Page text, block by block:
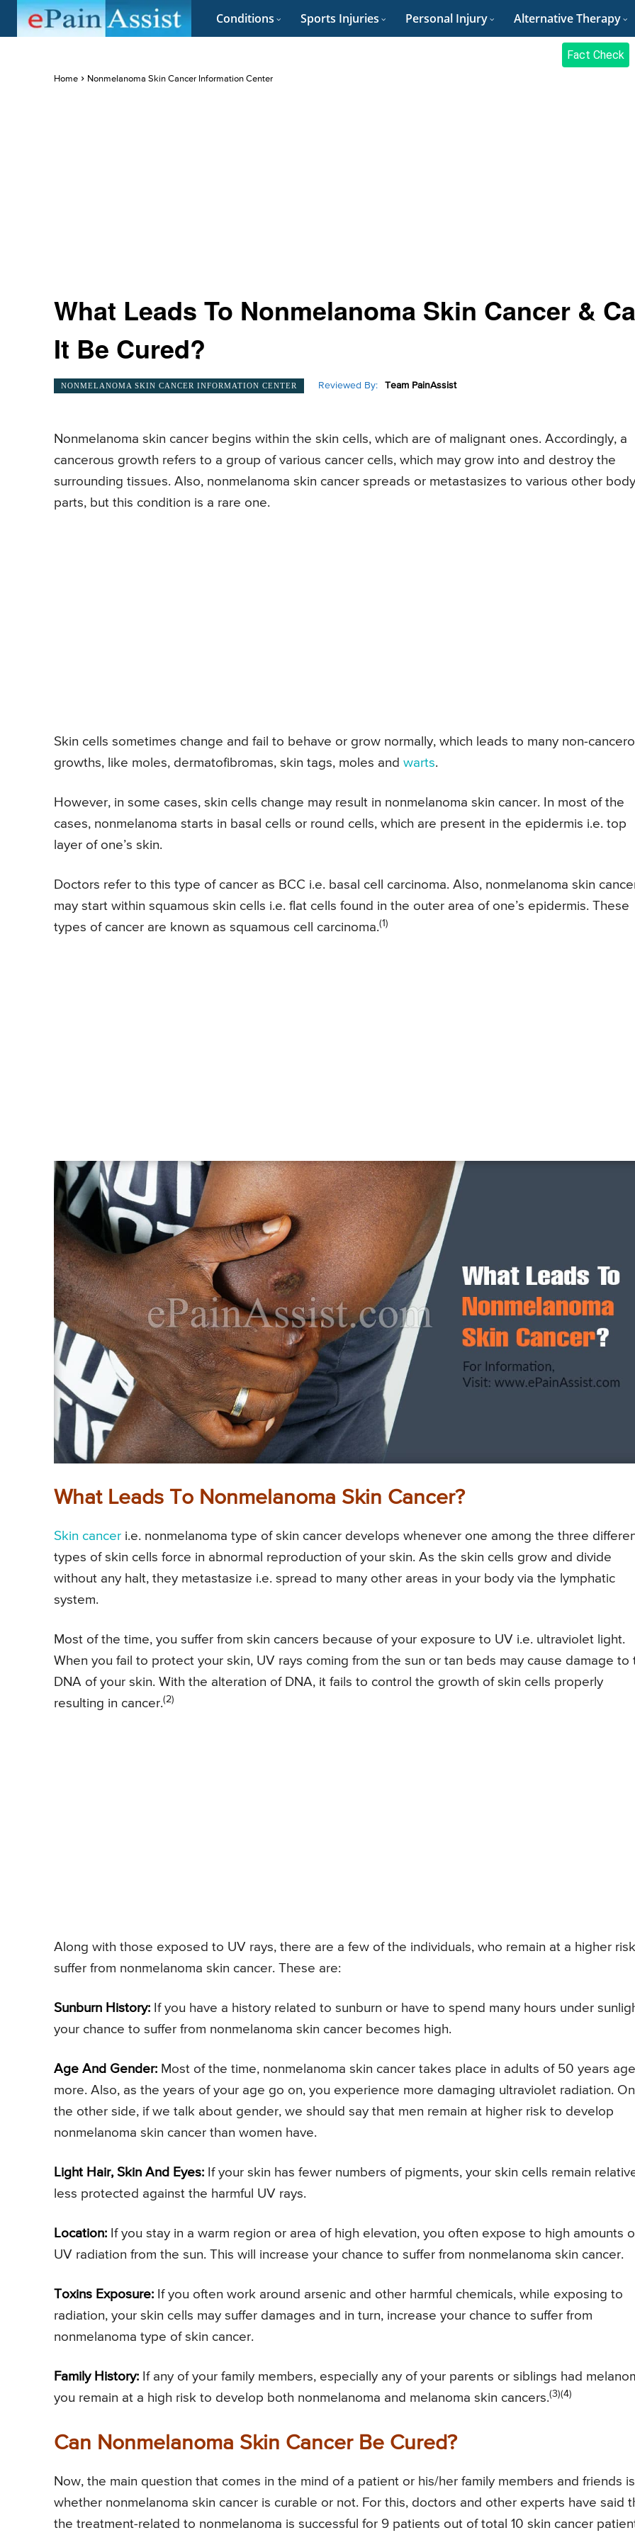
Conditions Sports Injuries Personal Injury Alternative Therapy
Fact Check
Home Nonmelanoma Skin Cancer Information Center
What Leads To Nonmelanoma Skin Cancer &
It Be Cured?
NONMELANOMA SKIN CANCER INFORMATION CENTER Reviewed By: Team PainAssist
Nonmelanoma skin cancer begins within the skin cells, which are of malignant ones. Accordingly, a
cancerous growth refers to a group of various cancer cells, which may grow into and destroy the
surrounding tissues. Also, nonmelanoma skin cancer spreads or metastasizes to various other body
parts, but this condition is a rare one.
Skin cells sometimes change and fail to behave or grow normally, which leads to many non-
growths, like moles, dermatofibromas, skin tags, moles and warts.
However, in some cases, skin cells change may result in nonmelanoma skin cancer. In most of the
cases, nonmelanoma starts in basal cells or round cells, which are present in the epidermis i.e. top
layer of one’s skin.
Doctors refer to this type of cancer as BCC i.e. basal cell carcinoma. Also, nonmelanoma skin
may start within squamous skin cells i.e. flat cells found in the outer area of one’s epidermis. These
types of cancer are known as squamous cell carcinoma.(1)
What Leads To Nonmelanoma Skin Cancer?
Skin cancer i.e. nonmelanoma type of skin cancer develops whenever one among the three
types of skin cells force in abnormal reproduction of your skin. As the skin cells grow and divide
without any halt, they metastasize i.e. spread to many other areas in your body via the lymphatic
system.
Most of the time, you suffer from skin cancers because of your exposure to UV i.e. ultraviolet light.
When you fail to protect your skin, UV rays coming from the sun or tan beds may cause damage to
DNA of your skin. With the alteration of DNA, it fails to control the growth of skin cells properly
resulting in cancer.(2)
Along with those exposed to UV rays, there are a few of the individuals, who remain at a higher
suffer from nonmelanoma skin cancer. These are:
Sunburn History: If you have a history related to sunburn or have to spend many hours under
your chance to suffer from nonmelanoma skin cancer becomes high.
Age And Gender: Most of the time, nonmelanoma skin cancer takes place in adults of 50 years
more. Also, as the years of your age go on, you experience more damaging ultraviolet radiation. On
the other side, if we talk about gender, we should say that men remain at higher risk to develop
nonmelanoma skin cancer than women have.
Light Hair, Skin And Eyes: If your skin has fewer numbers of pigments, your skin cells remain
less protected against the harmful UV rays.
Location: If you stay in a warm region or area of high elevation, you often expose to high amounts
UV radiation from the sun. This will increase your chance to suffer from nonmelanoma skin cancer.
Toxins Exposure: If you often work around arsenic and other harmful chemicals, while exposing to
radiation, your skin cells may suffer damages and in turn, increase your chance to suffer from
nonmelanoma type of skin cancer.
Family History: If any of your family members, especially any of your parents or siblings had
you remain at a high risk to develop both nonmelanoma and melanoma skin cancers.(3)(4)
Can Nonmelanoma Skin Cancer Be Cured?
Now, the main question that comes in the mind of a patient or his/her family members and friends is
whether nonmelanoma skin cancer is curable or not. For this, doctors and other experts have said
the treatment-related to nonmelanoma is successful for 9 patients out of total 10 skin cancer